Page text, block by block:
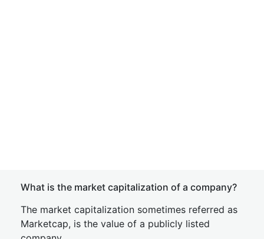
What is the market capitalization of a company?
The market capitalization sometimes referred as
Marketcap, is the value of a publicly listed